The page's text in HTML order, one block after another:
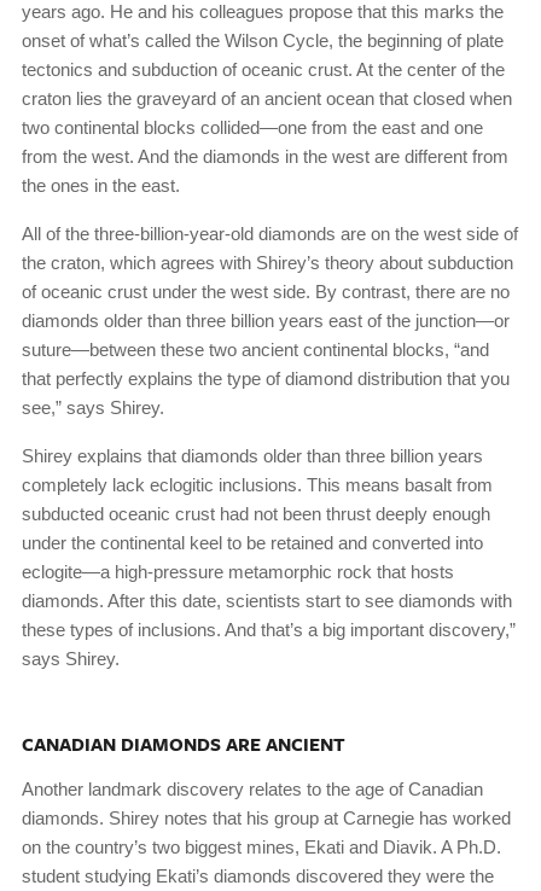
years ago. He and his colleagues propose that this marks the
onset of what’s called the Wilson Cycle, the beginning of plate
tectonics and subduction of oceanic crust. At the center of the
craton lies the graveyard of an ancient ocean that closed when
two continental blocks collided—one from the east and one
from the west. And the diamonds in the west are different from
the ones in the east.
All of the three-billion-year-old diamonds are on the west side of
the craton, which agrees with Shirey’s theory about subduction
of oceanic crust under the west side. By contrast, there are no
diamonds older than three billion years east of the junction—or
suture—between these two ancient continental blocks, “and
that perfectly explains the type of diamond distribution that you
see,” says Shirey.
Shirey explains that diamonds older than three billion years
completely lack eclogitic inclusions. This means basalt from
subducted oceanic crust had not been thrust deeply enough
under the continental keel to be retained and converted into
eclogite—a high-pressure metamorphic rock that hosts
diamonds. After this date, scientists start to see diamonds with
these types of inclusions. And that’s a big important discovery,”
says Shirey.
CANADIAN DIAMONDS ARE ANCIENT
Another landmark discovery relates to the age of Canadian
diamonds. Shirey notes that his group at Carnegie has worked
on the country’s two biggest mines, Ekati and Diavik. A Ph.D.
student studying Ekati’s diamonds discovered they were the